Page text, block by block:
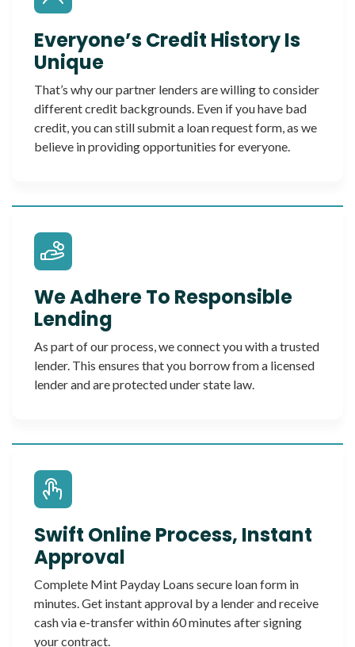
Everyone’s Credit History Is
Unique
That’s why our partner lenders are willing to consider
different credit backgrounds. Even if you have bad
credit, you can still submit a loan request form, as we
believe in providing opportunities for everyone.
We Adhere To Responsible
Lending
As part of our process, we connect you with a trusted
lender. This ensures that you borrow from a licensed
lender and are protected under state law.
Swift Online Process, Instant
Approval
Complete Mint Payday Loans secure loan form in
minutes. Get instant approval by a lender and receive
cash via e-transfer within 60 minutes after signing
your contract.